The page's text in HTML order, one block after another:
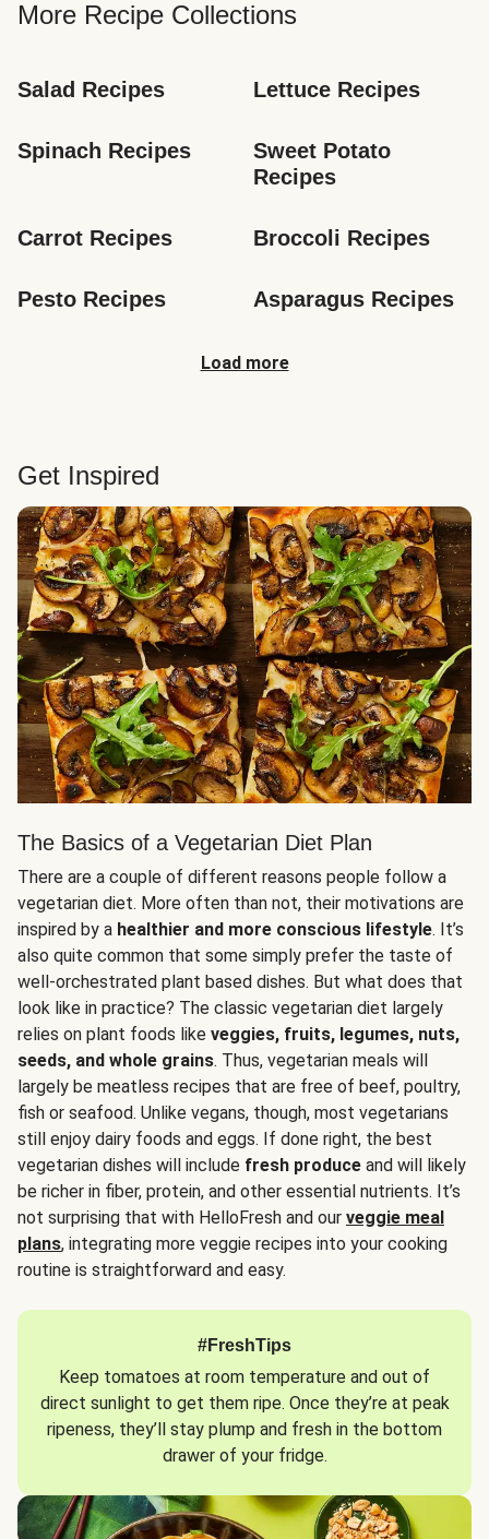
More Recipe Collections
Salad Recipes Lettuce Recipes
Spinach Recipes
Sweet Potato
Recipes
Carrot Recipes Broccoli Recipes
Pesto Recipes Asparagus Recipes
Load more
Get Inspired
The Basics of a Vegetarian Diet Plan
There are a couple of different reasons people follow a
vegetarian diet. More often than not, their motivations are
inspired by a healthier and more conscious lifestyle. It’s
also quite common that some simply prefer the taste of
well-orchestrated plant based dishes. But what does that
look like in practice? The classic vegetarian diet largely
relies on plant foods like veggies, fruits, legumes, nuts,
seeds, and whole grains. Thus, vegetarian meals will
largely be meatless recipes that are free of beef, poultry,
fish or seafood. Unlike vegans, though, most vegetarians
still enjoy dairy foods and eggs. If done right, the best
vegetarian dishes will include fresh produce and will likely
be richer in fiber, protein, and other essential nutrients. It’s
not surprising that with HelloFresh and our veggie meal
plans, integrating more veggie recipes into your cooking
routine is straightforward and easy.
#FreshTips
Keep tomatoes at room temperature and out of
direct sunlight to get them ripe. Once they’re at peak
ripeness, they’ll stay plump and fresh in the bottom
drawer of your fridge.